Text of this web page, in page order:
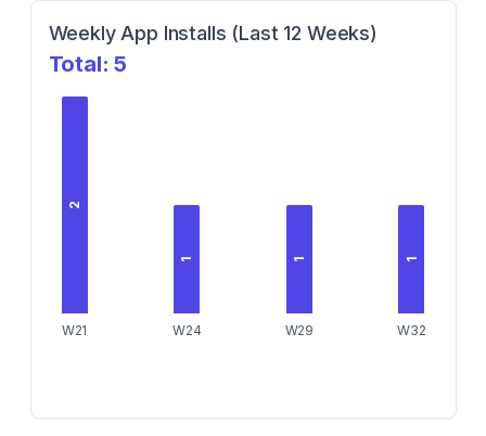
Weekly App Installs (Last 12 Weeks)
Total:5
2
W21
1
W24
1
W29
1
W32